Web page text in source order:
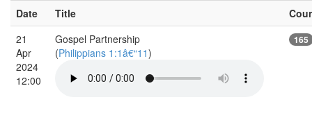
Date Title
21
Apr
2024
12:00
Gospel Partnership
(Philippians 1:1â€“11)
165